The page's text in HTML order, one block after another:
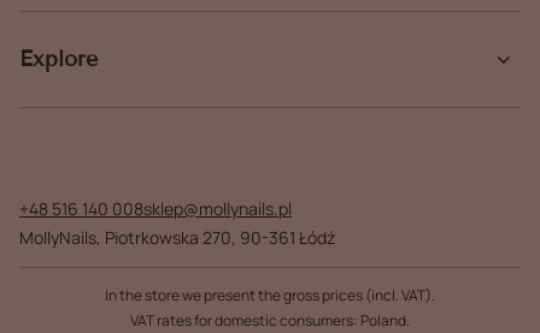
Explore
+48 516 140 008sklep@mollynails.pl
MollyNails, Piotrkowska 270, 90-361 Łódź
In the store we present the gross prices (incl. VAT).
VAT rates for domestic consumers: Poland.